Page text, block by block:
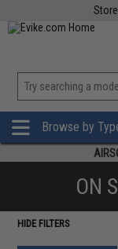
Browse by
ON
HIDE FILTERS